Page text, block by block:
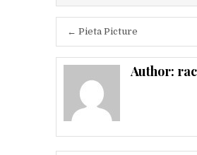
Post
navigation
← Pieta Picture
Author: